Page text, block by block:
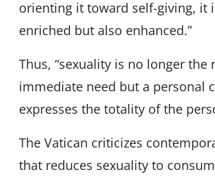
orienting it toward self-giving, it
enriched but also enhanced.”
Thus, “sexuality is no longer the
immediate need but a personal
expresses the totality of the
The Vatican criticizes
that reduces sexuality to